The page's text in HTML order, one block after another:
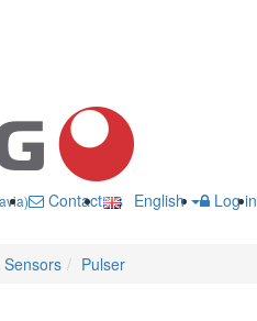
Contact usEnglish Log in
Sensors Pulser